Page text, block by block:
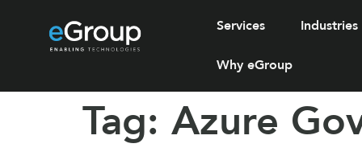
Services Industries
Why eGroup
Tag: Azure